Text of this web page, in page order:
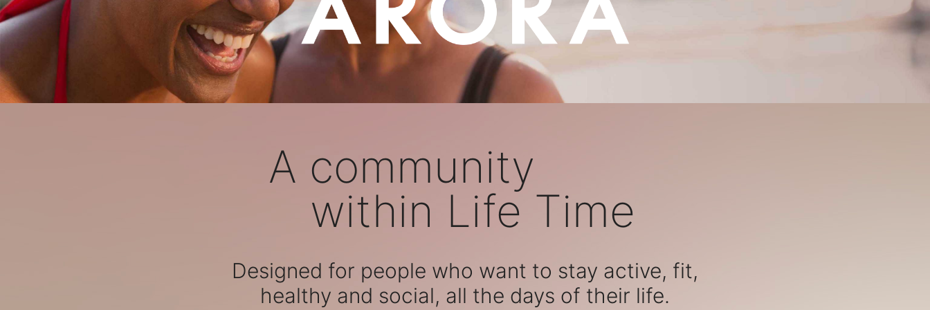
A community
within Life Time
Designed for people who want to stay active, fit,
healthy and social, all the days of their life.